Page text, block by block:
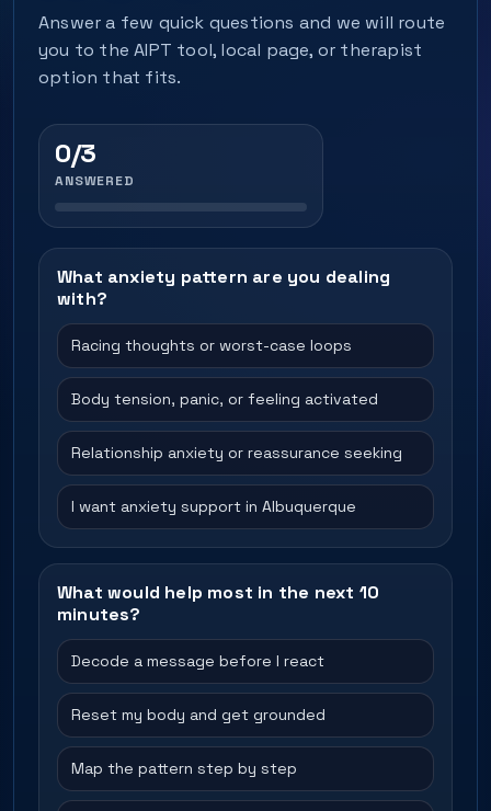
Answer a few quick questions and we will route
you to the AIPT tool, local page, or therapist
option that fits.
0/3
ANSWERED
What anxiety pattern are you dealing
with?
Racing thoughts or worst-case loops
Body tension, panic, or feeling activated
Relationship anxiety or reassurance seeking
I want anxiety support in Albuquerque
What would help most in the next 10
minutes?
Decode a message before I react
Reset my body and get grounded
Map the pattern step by step